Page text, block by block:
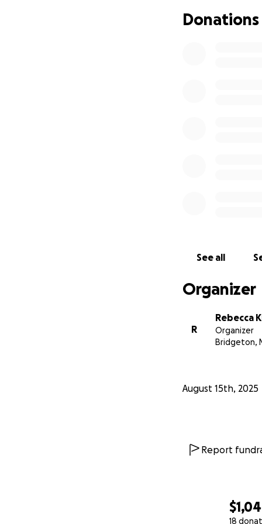
18
He is very active
neighborhood.
Every little bit
community.
UPDATE: Leo's
generosity. His
Donations
See all
Organizer
R
Rebecca
Organizer
Bridgeton,
August 15th, 2025
Report